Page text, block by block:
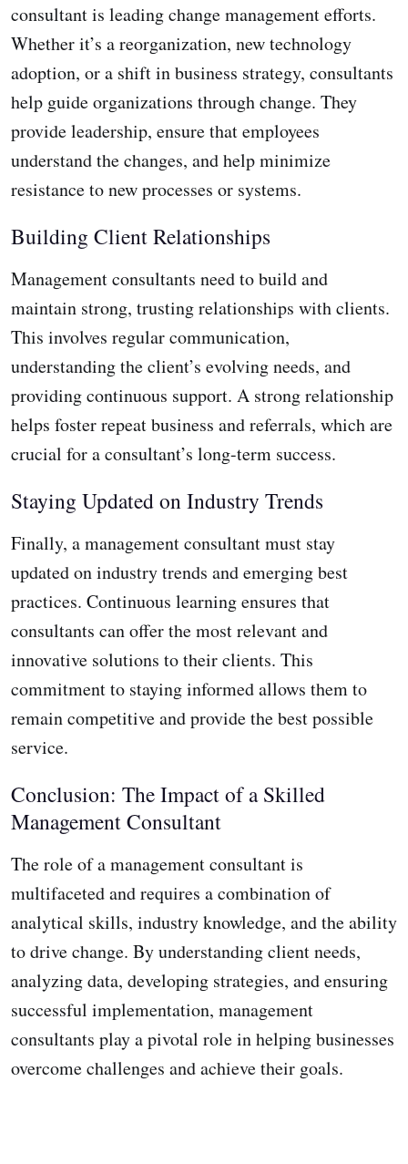
consultant is leading change management efforts.
Whether it’s a reorganization, new technology
adoption, or a shift in business strategy, consultants
help guide organizations through change. They
provide leadership, ensure that employees
understand the changes, and help minimize
resistance to new processes or systems.
Building Client Relationships
Management consultants need to build and
maintain strong, trusting relationships with clients.
This involves regular communication,
understanding the client’s evolving needs, and
providing continuous support. A strong relationship
helps foster repeat business and referrals, which are
crucial for a consultant’s long-term success.
Staying Updated on Industry Trends
Finally, a management consultant must stay
updated on industry trends and emerging best
practices. Continuous learning ensures that
consultants can offer the most relevant and
innovative solutions to their clients. This
commitment to staying informed allows them to
remain competitive and provide the best possible
service.
Conclusion: The Impact of a Skilled
Management Consultant
The role of a management consultant is
multifaceted and requires a combination of
analytical skills, industry knowledge, and the ability
to drive change. By understanding client needs,
analyzing data, developing strategies, and ensuring
successful implementation, management
consultants play a pivotal role in helping businesses
overcome challenges and achieve their goals.